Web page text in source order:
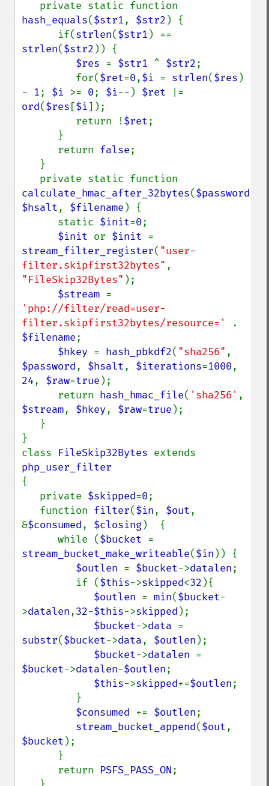
hash_equals($str1, $str2 ) {
      if(
strlen($str1
strlen($str2 )) {
$res = $str1 ^ $str2;
         for(
$ret=0,$i = strlen($res )
- 1; $i >= 0; $i--) $ret
ord($res [$i]);
         return !
$ret;
      return
false;
calculate_hmac_after_32bytes($password
$hsalt, $filename ) {
      static
$init=0;
$init or $init
stream_filter_register( "user-
filter.skipfirst32bytes"
"FileSkip32Bytes" );
$stream
'php://filter/read=user-
filter.skipfirst32bytes/resource='
$filename;
$hkey = hash_pbkdf2( "sha256"
$password, $hsalt, $iterations=1000
24, $raw=true );
      return
hash_hmac_file( 'sha256'
$stream, $hkey, $raw=true );
}
class FileSkip32Bytes
{
   private
$skipped=0;
   function
filter($in, $out,
&$consumed, $closing)  {
      while (
$bucket
stream_bucket_make_writeable($in )) {
$outlen = $bucket->datalen;
         if (
$this->skipped<32 ){
$outlen = min($bucket-
>datalen,32-$this->skipped );
$bucket->data
substr($bucket->data, $outlen );
$bucket->datalen
$bucket->datalen-$outlen;
$this->skipped+=$outlen;
$consumed += $outlen;
stream_bucket_append($out
$bucket );
      return
PSFS_PASS_ON;